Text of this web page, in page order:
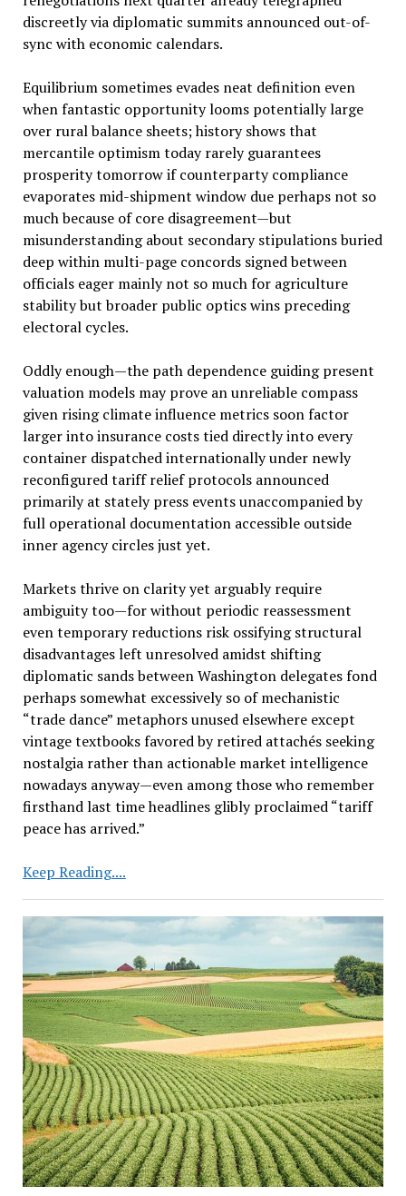
discreetly via diplomatic summits announced out-of-
sync with economic calendars.
Equilibrium sometimes evades neat definition even
when fantastic opportunity looms potentially large
over rural balance sheets; history shows that
mercantile optimism today rarely guarantees
prosperity tomorrow if counterparty compliance
evaporates mid-shipment window due perhaps not so
much because of core disagreement—but
misunderstanding about secondary stipulations buried
deep within multi-page concords signed between
officials eager mainly not so much for agriculture
stability but broader public optics wins preceding
electoral cycles.
Oddly enough—the path dependence guiding present
valuation models may prove an unreliable compass
given rising climate influence metrics soon factor
larger into insurance costs tied directly into every
container dispatched internationally under newly
reconfigured tariff relief protocols announced
primarily at stately press events unaccompanied by
full operational documentation accessible outside
inner agency circles just yet.
Markets thrive on clarity yet arguably require
ambiguity too—for without periodic reassessment
even temporary reductions risk ossifying structural
disadvantages left unresolved amidst shifting
diplomatic sands between Washington delegates fond
perhaps somewhat excessively so of mechanistic
“trade dance” metaphors unused elsewhere except
vintage textbooks favored by retired attachés seeking
nostalgia rather than actionable market intelligence
nowadays anyway—even among those who remember
firsthand last time headlines glibly proclaimed “tariff
peace has arrived.”
Keep Reading....Will
of
China
Tariffs
Boost
Soybean
Market?
Impact
Remains
Uncertain